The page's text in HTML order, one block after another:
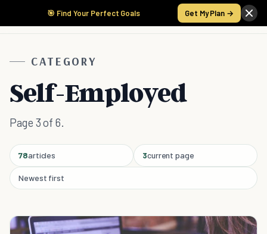
🎯 Find Your Perfect Goals Get My Plan →
CATEGORY
Self-Employed
Page 3 of 6.
78articles 3current page
Newest first